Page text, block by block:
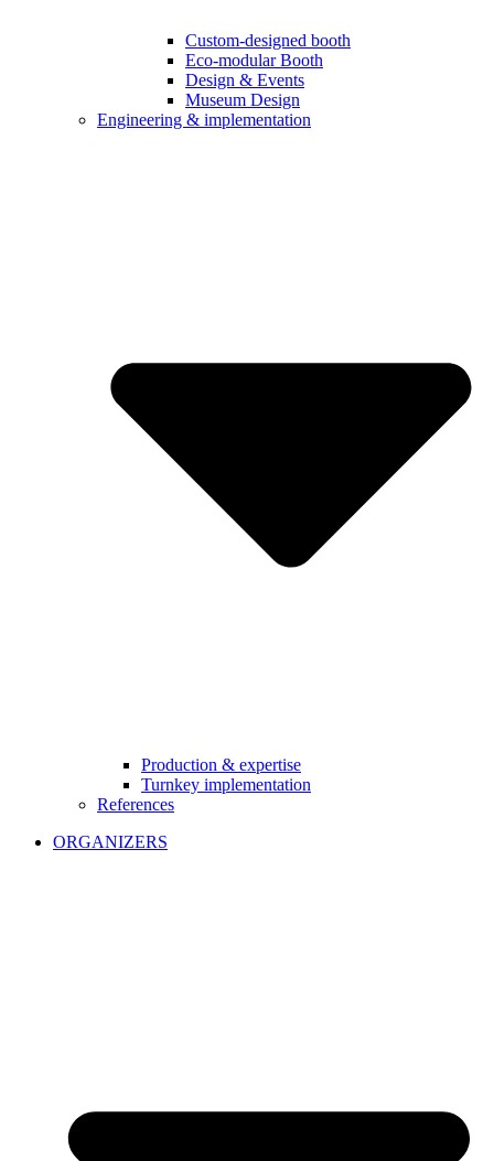
Custom-designed booth
Eco-modular Booth
Design & Events
Museum Design
Engineering & implementation
Production & expertise
Turnkey implementation
References
ORGANIZERS